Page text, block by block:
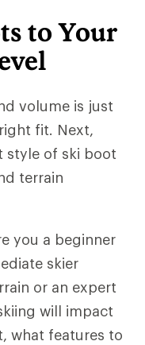
to Your
volume is just
fit. Next,
style of ski boot
terrain
you a beginner
skier
or an expert
will impact
what features to